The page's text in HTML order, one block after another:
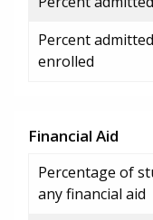
Percent
enrolled
Financial Aid
Percentage of
any financial aid